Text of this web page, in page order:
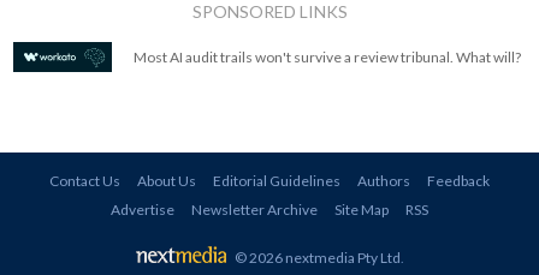
SPONSORED LINKS
Most AI audit trails won't survive a review tribunal. What will?
Contact Us About Us Editorial Guidelines Authors
Feedback
Advertise
Newsletter Archive Site Map RSS
© 2026 nextmedia Pty Ltd.